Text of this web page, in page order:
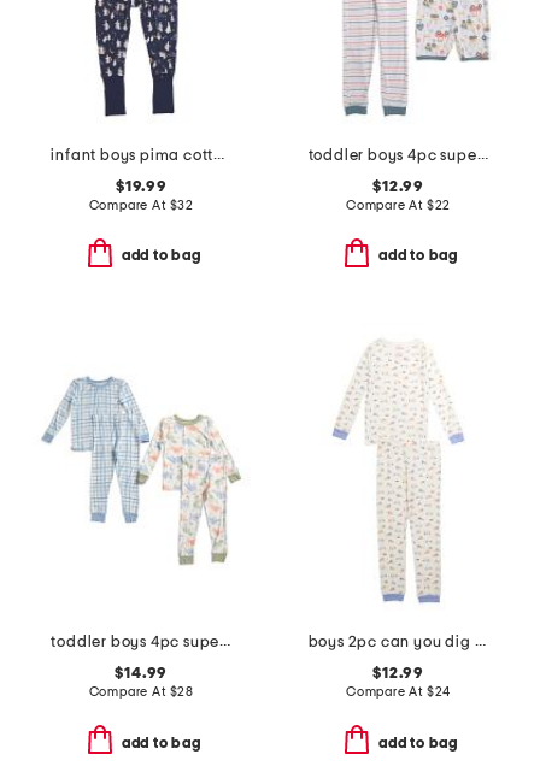
infant boys pima cotton blend spooky slumber peekaboo coveralls
$19.99
Compare At $32
add to bag
toddler boys 4pc super soft tops shorts and pants pajama set
$12.99
Compare At $22
add to bag
toddler boys 4pc super soft dino pajama set
$14.99
Compare At $28
add to bag
boys 2pc can you dig it pajama set
$12.99
Compare At $24
add to bag